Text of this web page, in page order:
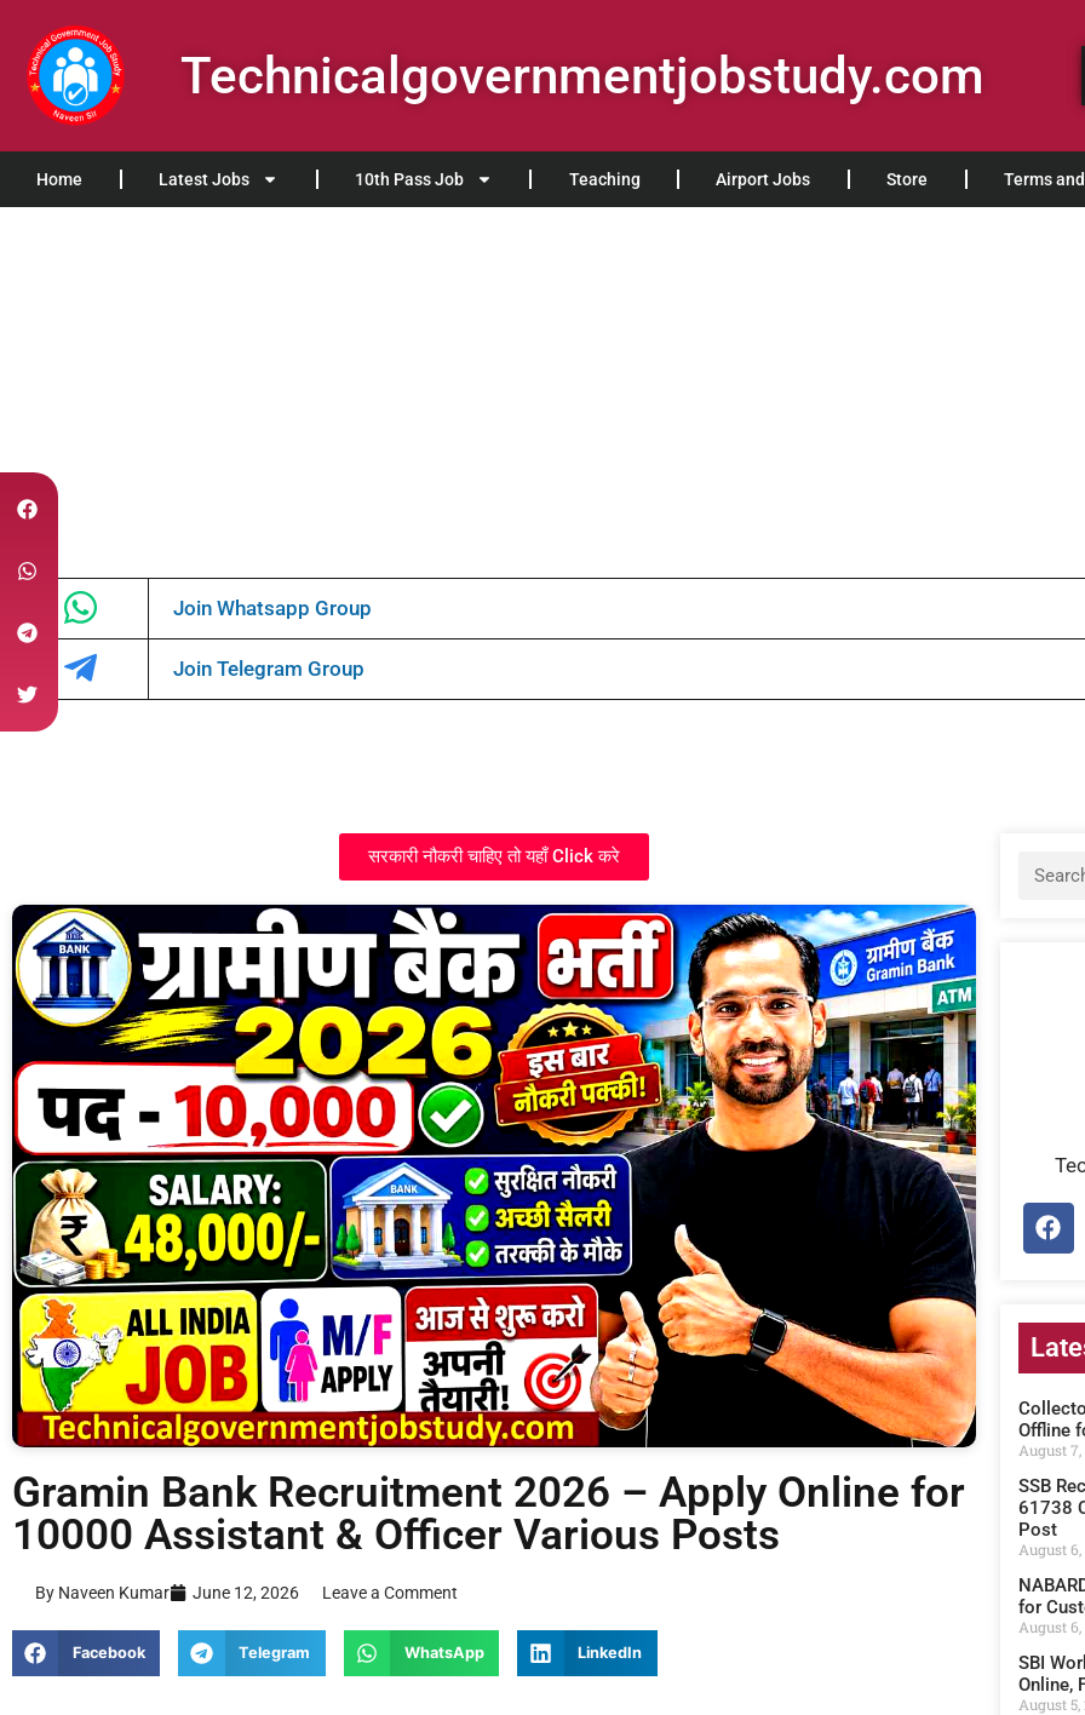
Technicalgovernmentjobstudy.com
Home Latest Jobs 10th Pass Job Teaching Airport Jobs Store Terms
Join Whatsapp Group
Join Telegram Group
सरकारी नौकरी चाहिए तो यहाँ Click करे
Gramin Bank Recruitment 2026 – Apply Online for
10000 Assistant & Officer Various Posts
By Naveen Kumar June 12, 2026 Leave a Comment
Facebook Telegram WhatsApp LinkedIn
Offline
August 7,
SSB
61738
Post
August 6,
for
August 6,
SBI
Online,
August 5,